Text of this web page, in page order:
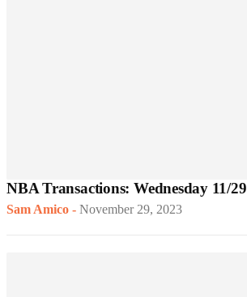
NBA Transactions: Wednesday 11/29
Sam Amico - November 29, 2023